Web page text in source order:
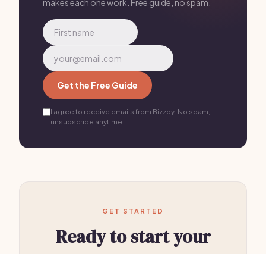
makes each one work. Free guide, no spam.
Get the Free Guide
I agree to receive emails from Bizzby. No spam,
unsubscribe anytime.
GET STARTED
Ready to start your